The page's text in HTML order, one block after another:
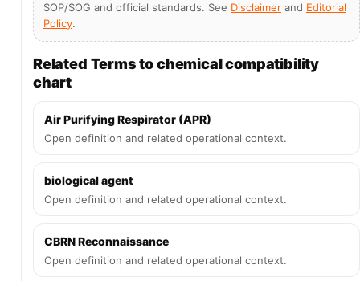
SOP/SOG and official standards. See Disclaimer and Editorial
Policy.
Related Terms to chemical compatibility
chart
Air Purifying Respirator (APR)
Open definition and related operational context.
biological agent
Open definition and related operational context.
CBRN Reconnaissance
Open definition and related operational context.